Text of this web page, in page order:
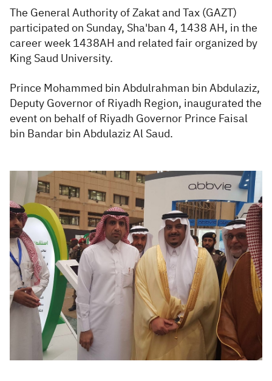
Real Estate Transactions
The General Authority of Zakat and Tax (GAZT)
participated on Sunday, Sha'ban 4, 1438 AH, in the
career week 1438AH and related fair organized by
King Saud University.
Prince Mohammed bin Abdulrahman bin Abdulaziz,
Deputy Governor of Riyadh Region, inaugurated the
event on behalf of Riyadh Governor Prince Faisal
bin Bandar bin Abdulaziz Al Saud.